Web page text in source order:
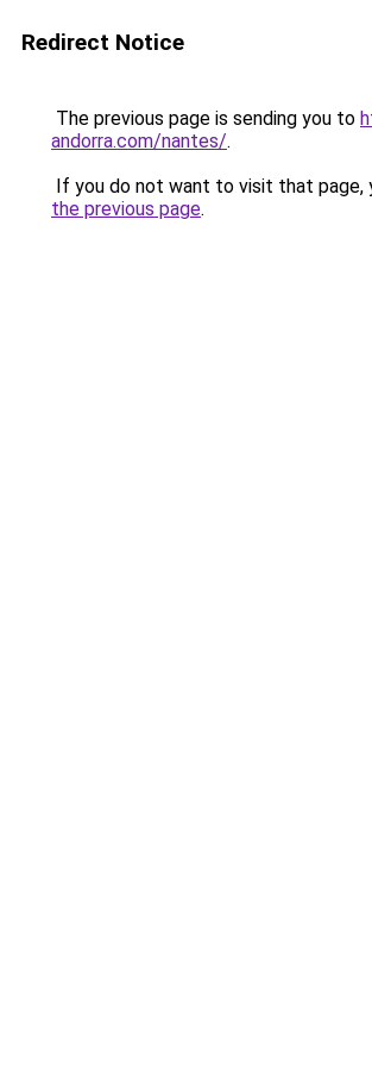
Redirect Notice
The previous page is sending you to
andorra.com/nantes/.
If you do not want to visit that page,
the previous page.